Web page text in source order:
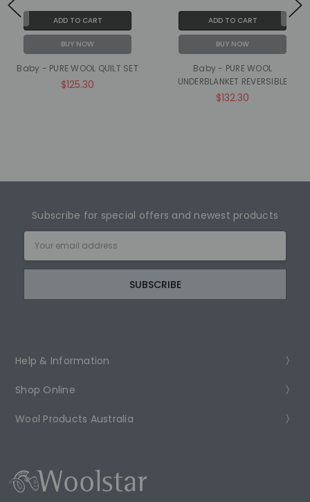
ADD TO CART
BUY NOW
Baby - PURE WOOL QUILT SET
$125.30
ADD TO CART
BUY NOW
Baby - PURE WOOL
UNDERBLANKET REVERSIBLE
$132.30
Subscribe for special offers and newest products
Address
Help & Information
Shop Online
Wool Products Australia